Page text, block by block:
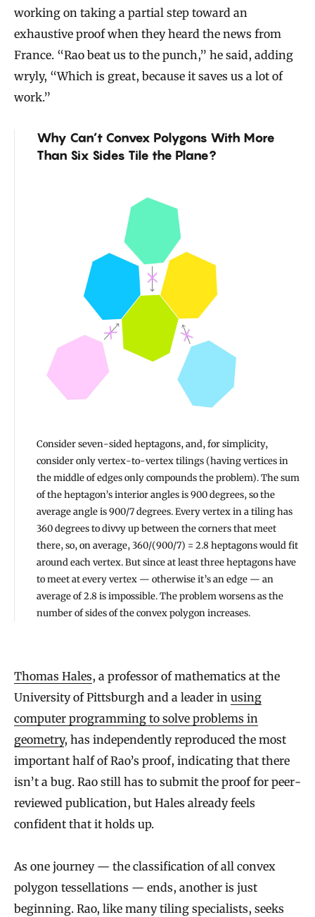
working on taking a partial step toward an
exhaustive proof when they heard the news from
France. “Rao beat us to the punch,” he said, adding
wryly, “Which is great, because it saves us a lot of
work.”
Why Can’t Convex Polygons With More
Than Six Sides Tile the Plane?
Consider seven-sided heptagons, and, for simplicity,
consider only vertex-to-vertex tilings (having vertices in
the middle of edges only compounds the problem). The sum
of the heptagon’s interior angles is 900 degrees, so the
average angle is 900/7 degrees. Every vertex in a tiling has
360 degrees to divvy up between the corners that meet
there, so, on average, 360/(900/7) = 2.8 heptagons would fit
around each vertex. But since at least three heptagons have
to meet at every vertex — otherwise it’s an edge — an
average of 2.8 is impossible. The problem worsens as the
number of sides of the convex polygon increases.
Thomas Hales, a professor of mathematics at the
University of Pittsburgh and a leader in using
computer programming to solve problems in
geometry, has independently reproduced the most
important half of Rao’s proof, indicating that there
isn’t a bug. Rao still has to submit the proof for peer-
reviewed publication, but Hales already feels
confident that it holds up.
As one journey — the classification of all convex
polygon tessellations — ends, another is just
beginning. Rao, like many tiling specialists, seeks